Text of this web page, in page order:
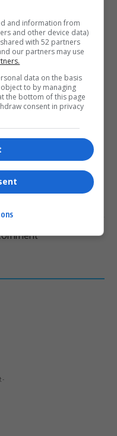
0 0 0
-
and information from
and other device data)
with 52 partners
our partners may use
data on the basis
to by managing
the bottom of this page
consent in privacy